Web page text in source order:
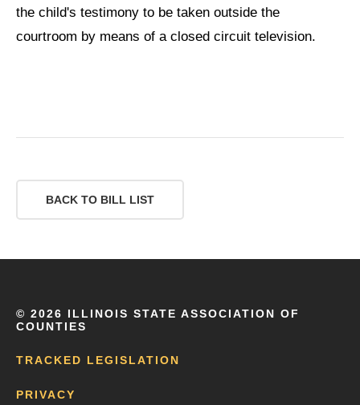
the child's testimony to be taken outside the
courtroom by means of a closed circuit television.
BACK TO BILL LIST
© 2026 ILLINOIS STATE ASSOCIATION OF
COUNTIES
TRACKED LEGISLATION
PRIVACY